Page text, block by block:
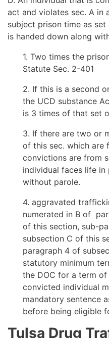
act and violates sec. A in
subject prison time as
is handed down along
1. Two times the
Statute Sec. 2-401
2. If this is a second
the UCD substance
is 3 times of that set
3. If there are two or
of this sec. which are
convictions are from
individual faces life
without parole.
4. aggravated
numerated in B of
of this section, sub-
subsection C of this
paragraph 4 of
statutory minimum
the DOC for a term
convicted individual
mandatory sentence
before being eligible
Tulsa Drug